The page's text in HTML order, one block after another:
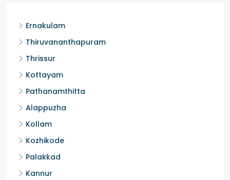
Ernakulam
Thiruvananthapuram
Thrissur
Kottayam
Pathanamthitta
Alappuzha
Kollam
Kozhikode
Palakkad
Kannur